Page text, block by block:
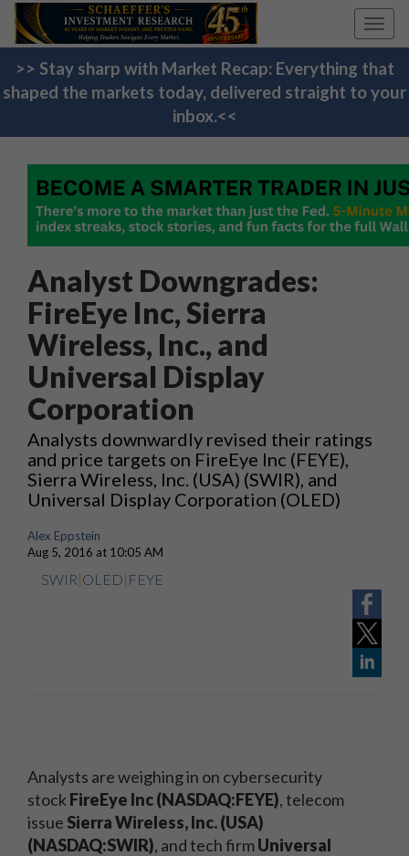
>> Stay sharp with Market Recap: Everything that
shaped the markets today, delivered straight to your
inbox.<<
Analyst Downgrades:
FireEye Inc, Sierra
Wireless, Inc., and
Universal Display
Corporation
Analysts downwardly revised their ratings
and price targets on FireEye Inc (FEYE),
Sierra Wireless, Inc. (USA) (SWIR), and
Universal Display Corporation (OLED)
Alex Eppstein
Aug 5, 2016 at 10:05 AM
SWIR|OLED| FEYE
Analysts are weighing in on cybersecurity
stock FireEye Inc (NASDAQ:FEYE), telecom
issue Sierra Wireless, Inc. (USA)
(NASDAQ:SWIR), and tech firmUniversal